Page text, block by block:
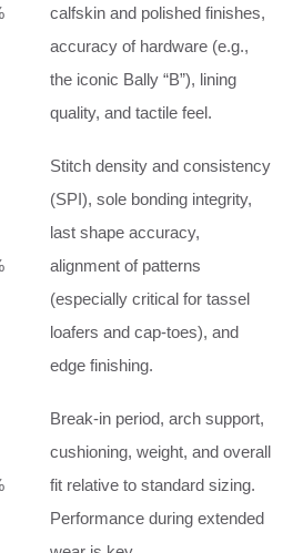
calfskin and polished finishes,
accuracy of hardware (e.g.,
the iconic Bally “B”), lining
quality, and tactile feel.
Stitch density and consistency
(SPI), sole bonding integrity,
last shape accuracy,
alignment of patterns
(especially critical for tassel
loafers and cap-toes), and
edge finishing.
Break-in period, arch support,
cushioning, weight, and overall
fit relative to standard sizing.
Performance during extended